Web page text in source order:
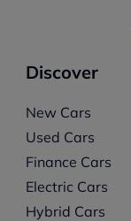
Discover
New Cars
Used Cars
Finance Cars
Electric Cars
Hybrid Cars